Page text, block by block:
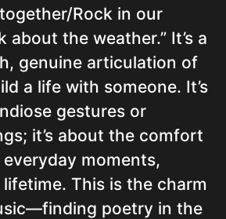
Rock in our
about the weather.” It’s a
genuine articulation of
a life with someone. It’s
gestures or
it’s about the comfort
moments,
This is the charm
poetry in the